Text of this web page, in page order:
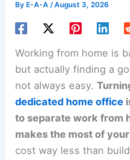
By E-A-A/August 3, 2026
Working from home is
but actually finding a
not always easy.
dedicated home office
to separate work from
makes the most of
cost way less than